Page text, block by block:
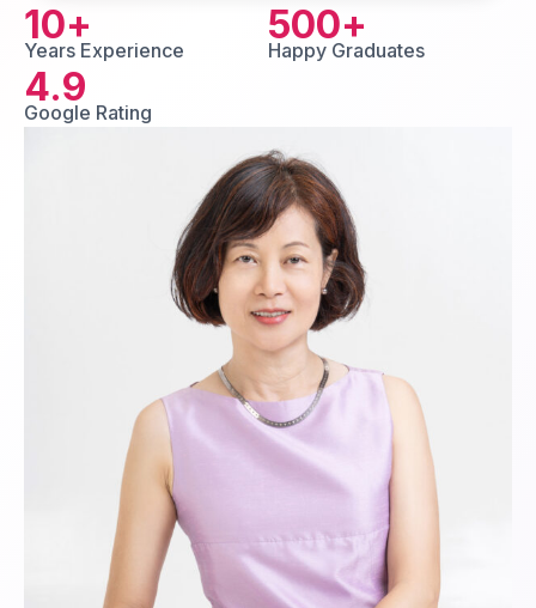
Years Experience
10+
Happy Graduates
500+
Google Rating
4.9